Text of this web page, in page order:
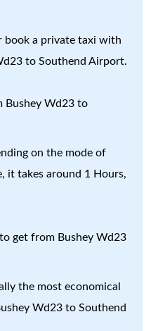
book a private taxi with
to Southend Airport.
Bushey Wd23 to
on the mode of
it takes around 1 Hours,
get from Bushey Wd23
the most economical
Wd23 to Southend